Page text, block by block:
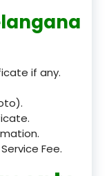
if any.
Fee.